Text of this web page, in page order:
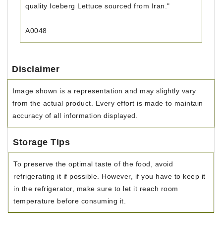
quality Iceberg Lettuce sourced from Iran."
A0048
Disclaimer
Image shown is a representation and may slightly vary
from the actual product. Every effort is made to maintain
accuracy of all information displayed.
Storage Tips
To preserve the optimal taste of the food, avoid
refrigerating it if possible. However, if you have to keep it
in the refrigerator, make sure to let it reach room
temperature before consuming it.